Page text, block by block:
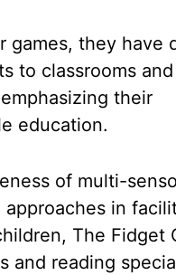
games, they have
to classrooms
their
education.
of multi-
in
The Fidget
and reading